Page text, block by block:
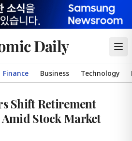
Daily
Finance Business Technology
Shift Retirement
Stock Market